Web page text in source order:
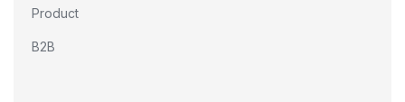
Product
B2B